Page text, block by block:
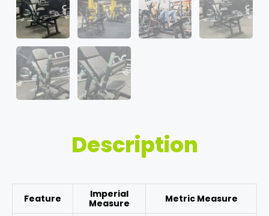
Description
Feature
Imperial
Measure
Metric Measure